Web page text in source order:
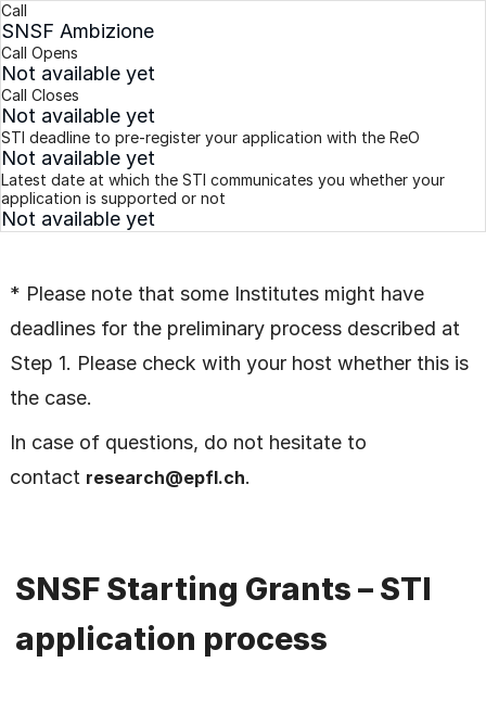
Call
SNSF Ambizione
Call Opens
Not available yet
Call Closes
Not available yet
STI deadline to pre-register your application with the ReO
Not available yet
Latest date at which the STI communicates you whether your
application is supported or not
Not available yet
* Please note that some Institutes might have
deadlines for the preliminary process described at
Step 1. Please check with your host whether this is
the case.
In case of questions, do not hesitate to
contact research@epfl.ch.
SNSF Starting Grants – STI
application process